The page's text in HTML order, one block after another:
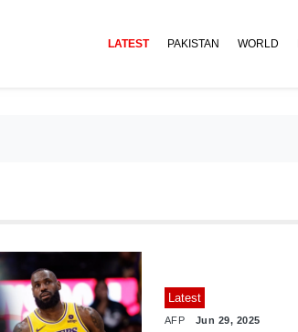
LATEST PAKISTAN WORLD
Latest
AFP Jun 29, 2025